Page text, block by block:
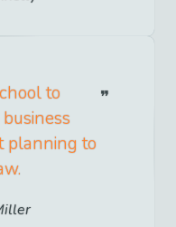
to
planning to